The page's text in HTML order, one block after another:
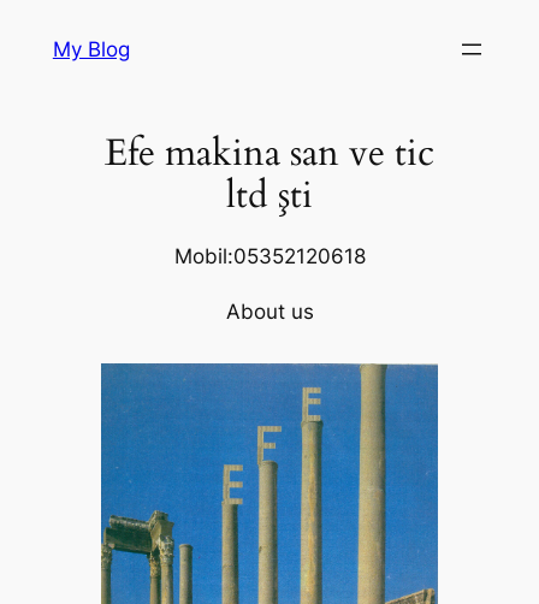
My Blog
Efe makina san ve tic
ltd şti
Mobil:05352120618
About us